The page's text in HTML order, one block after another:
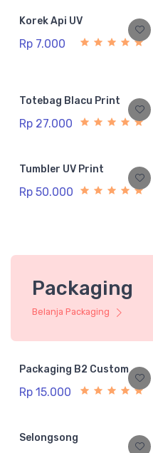
Korek Api UV
Rp 7.000
Totebag Blacu Print
Rp 27.000
Tumbler UV Print
Rp 50.000
Packaging
Belanja Packaging
Packaging B2 Custom
Rp 15.000
Selongsong